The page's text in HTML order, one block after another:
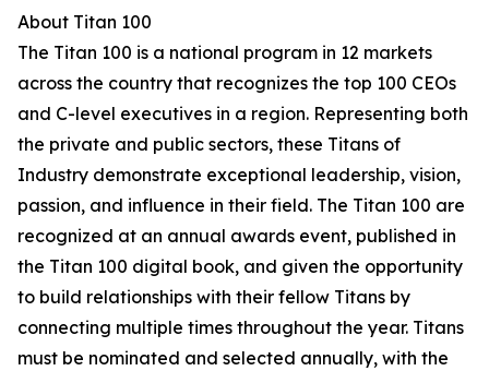
About Titan 100
The Titan 100 is a national program in 12 markets
across the country that recognizes the top 100 CEOs
and C-level executives in a region. Representing both
the private and public sectors, these Titans of
Industry demonstrate exceptional leadership, vision,
passion, and influence in their field. The Titan 100 are
recognized at an annual awards event, published in
the Titan 100 digital book, and given the opportunity
to build relationships with their fellow Titans by
connecting multiple times throughout the year. Titans
must be nominated and selected annually, with the